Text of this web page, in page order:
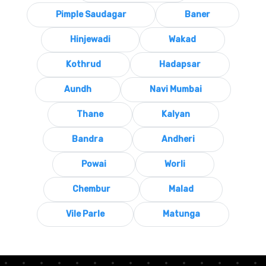
Pimple Saudagar Baner
Hinjewadi Wakad
Kothrud Hadapsar
Aundh Navi Mumbai
Thane Kalyan
Bandra Andheri
Powai Worli
Chembur Malad
Vile Parle Matunga